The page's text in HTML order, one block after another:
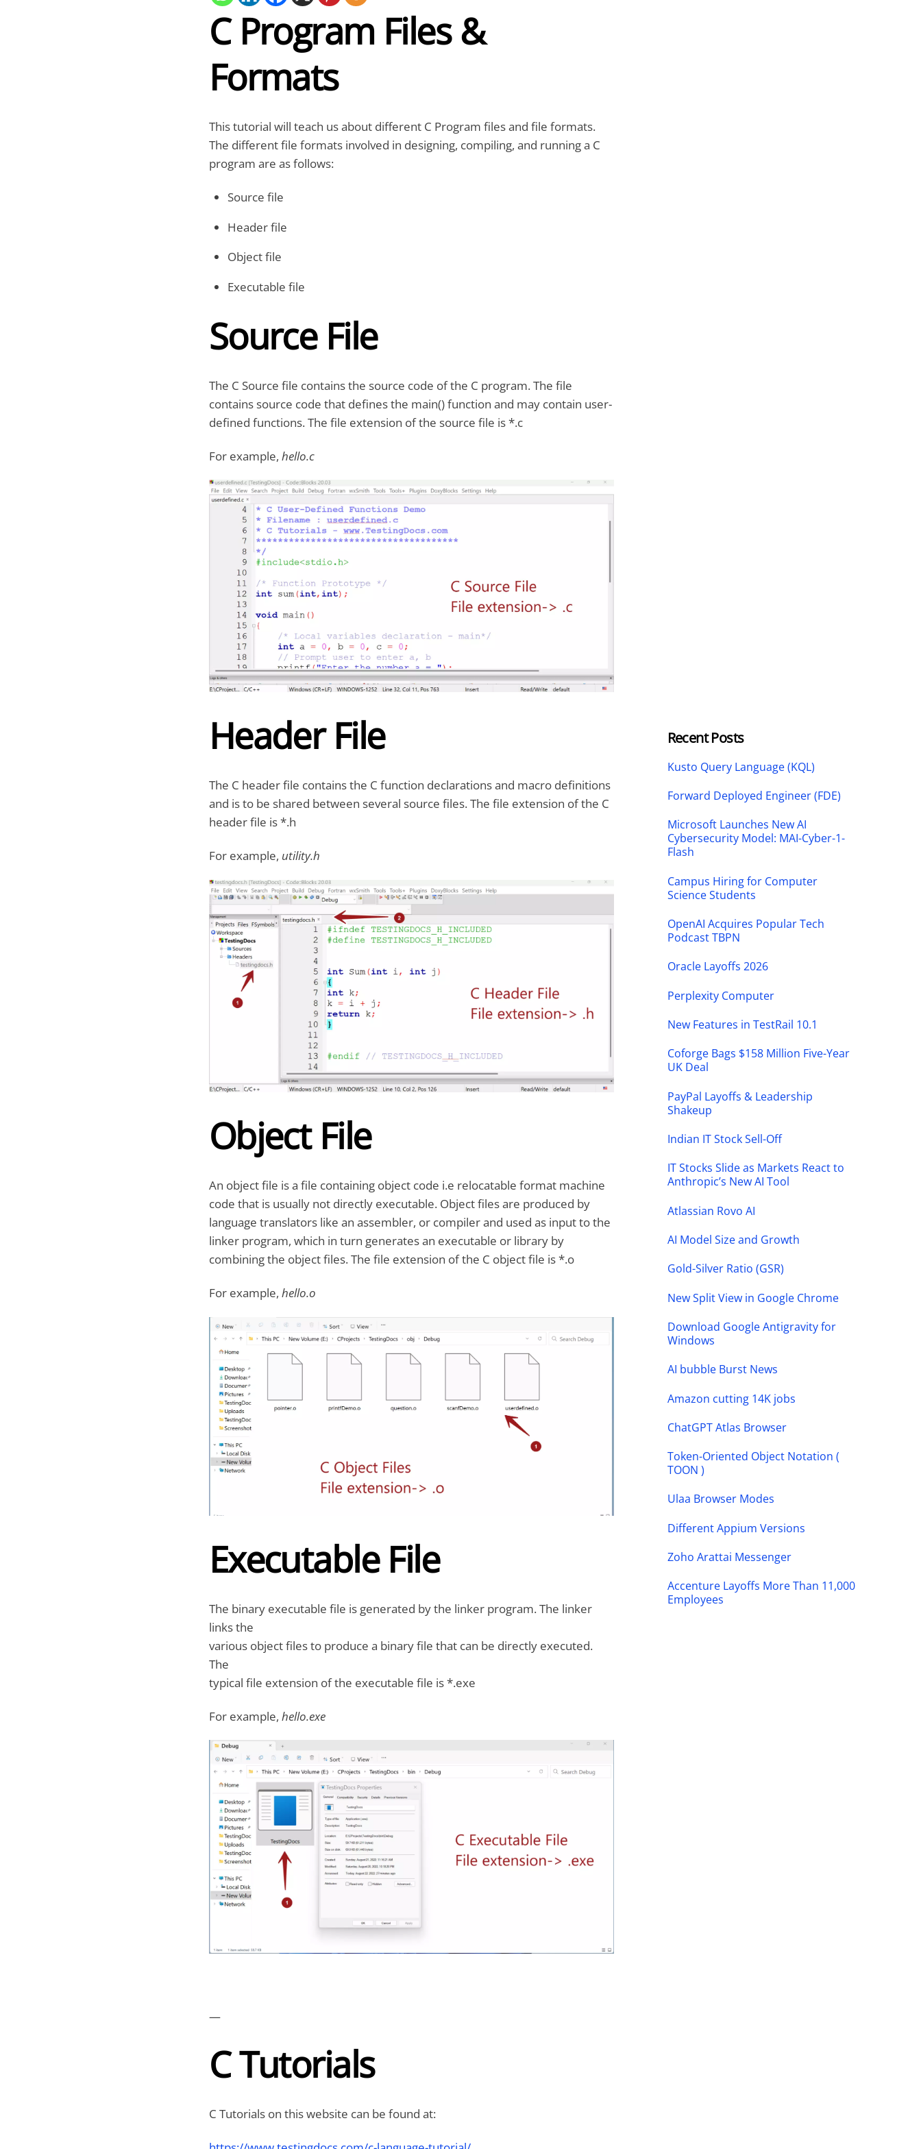
C Program Files &
Formats
This tutorial will teach us about different C Program files and file formats.
The different file formats involved in designing, compiling, and running a C
program are as follows:
Source file
Header file
Object file
Executable file
Source File
The C Source file contains the source code of the C program. The file
contains source code that defines the main() function and may contain user-
defined functions. The file extension of the source file is *.c
For example, hello.c
Header File
The C header file contains the C function declarations and macro definitions
and is to be shared between several source files. The file extension of the C
header file is *.h
For example, utility.h
Object File
An object file is a file containing object code i.e relocatable format machine
code that is usually not directly executable. Object files are produced by
language translators like an assembler, or compiler and used as input to the
linker program, which in turn generates an executable or library by
combining the object files. The file extension of the C object file is *.o
For example, hello.o
Executable File
The binary executable file is generated by the linker program. The linker
links the
various object files to produce a binary file that can be directly executed.
The
typical file extension of the executable file is *.exe
For example, hello.exe
—
C Tutorials
C Tutorials on this website can be found at:
Recent Posts
Kusto Query Language (KQL)
Forward Deployed Engineer (FDE)
Microsoft Launches New AI
Cybersecurity Model: MAI-Cyber-1-
Flash
Campus Hiring for Computer
Science Students
OpenAI Acquires Popular Tech
Podcast TBPN
Oracle Layoffs 2026
Perplexity Computer
New Features in TestRail 10.1
Coforge Bags $158 Million Five-Year
UK Deal
PayPal Layoffs & Leadership
Shakeup
Indian IT Stock Sell-Off
IT Stocks Slide as Markets React to
Anthropic’s New AI Tool
Atlassian Rovo AI
AI Model Size and Growth
Gold-Silver Ratio (GSR)
New Split View in Google Chrome
Download Google Antigravity for
Windows
AI bubble Burst News
Amazon cutting 14K jobs
ChatGPT Atlas Browser
Token-Oriented Object Notation (
TOON )
Ulaa Browser Modes
Different Appium Versions
Zoho Arattai Messenger
Accenture Layoffs More Than 11,000
Employees